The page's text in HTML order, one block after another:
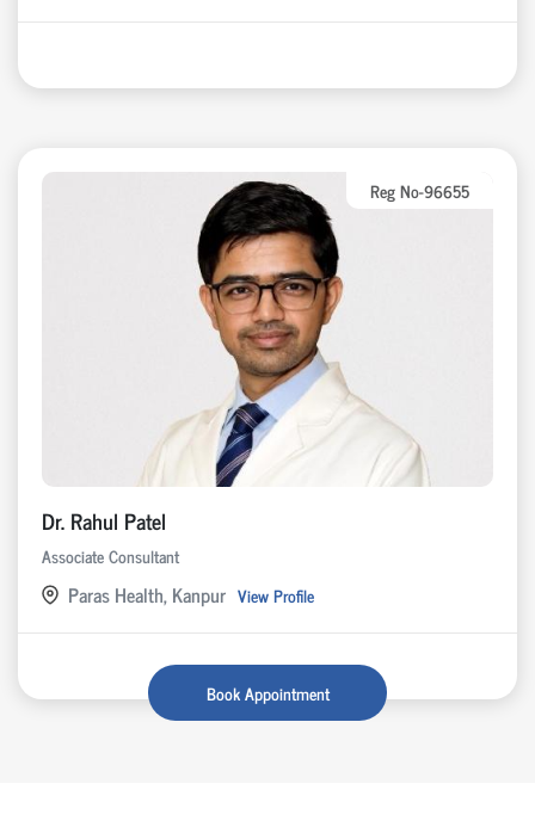
Reg No-96655
Dr. Rahul Patel
Associate Consultant
Paras Health, Kanpur View Profile
Book Appointment